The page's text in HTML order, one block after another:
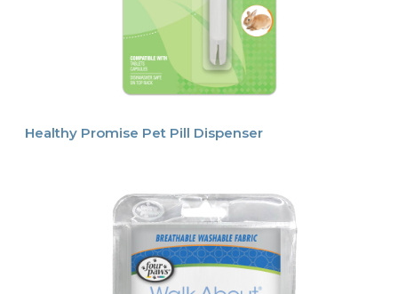
Healthy Promise Pet Pill Dispenser